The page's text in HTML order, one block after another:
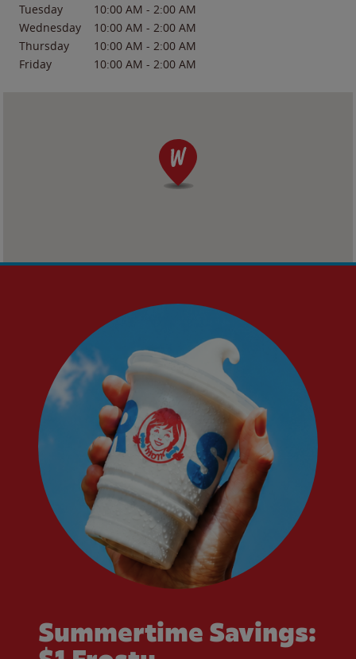
Tuesday
10:00 AM - 2:00 AM
Wednesday
10:00 AM - 2:00 AM
Thursday
10:00 AM - 2:00 AM
Friday
10:00 AM - 2:00 AM
Summertime Savings: